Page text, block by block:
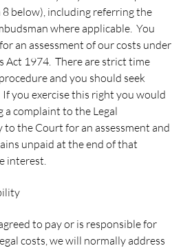
below), including referring the
where applicable. You
an assessment of our costs under
Act 1974. There are strict time
and you should seek
you exercise this right you would
a complaint to the Legal
the Court for an assessment and
unpaid at the end of that
interest.
to pay or is responsible for
costs, we will normally address